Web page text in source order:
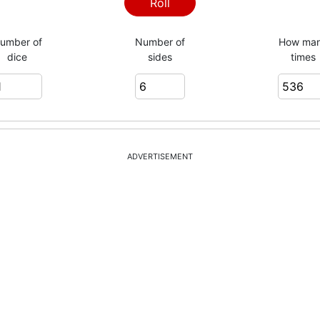
6
1
6
Roll
of
dice
Number of
sides
How
times
ADVERTISEMENT